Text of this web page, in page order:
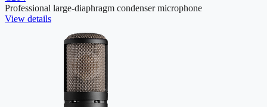
Professional large-diaphragm condenser microphone
View details